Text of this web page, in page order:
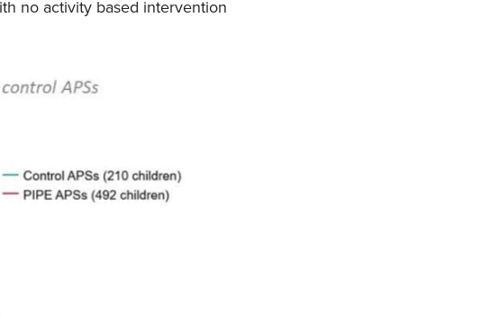
no activity based intervention